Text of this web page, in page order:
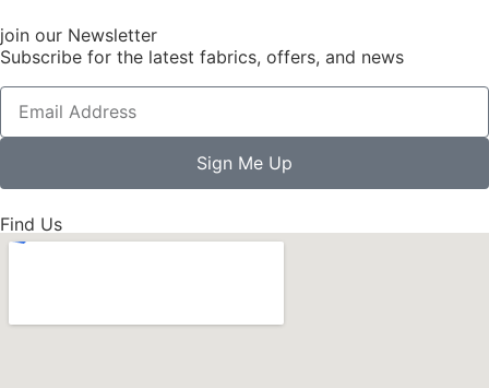
join our Newsletter
Subscribe for the latest fabrics, offers, and news
Sign Me Up
Find Us